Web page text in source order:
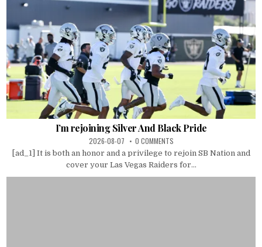
I’m rejoining Silver And Black Pride
2026-08-07 0 COMMENTS
[ad_1] It is both an honor and a privilege to rejoin SB Nation and
cover your Las Vegas Raiders for...